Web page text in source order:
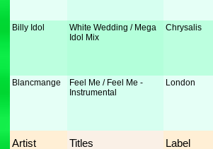
Billy Idol
White Wedding / Mega
Idol Mix
Chrysalis
Blancmange
Feel Me / Feel Me -
Instrumental
London
Artist Titles Label